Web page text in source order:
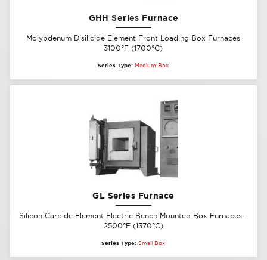
GHH Series Furnace
Molybdenum Disilicide Element Front Loading Box Furnaces
3100°F (1700°C)
Series Type: Medium Box
GL Series Furnace
Silicon Carbide Element Electric Bench Mounted Box Furnaces –
2500°F (1370°C)
Series Type: Small Box